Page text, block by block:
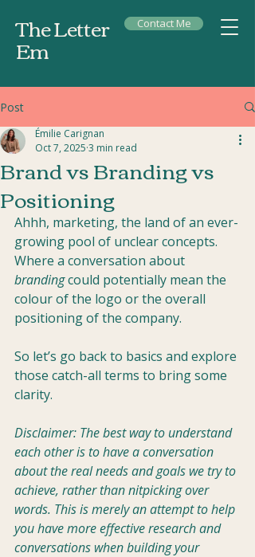
The Letter
Em
Contact Me
Post
Brand vs Branding vs
Positioning
Émilie Carignan
Oct 7, 2025 3 min read
Ahhh, marketing, the land of an ever-
growing pool of unclear concepts.
Where a conversation about
branding could potentially mean the
colour of the logo or the overall
positioning of the company.
So let’s go back to basics and explore
those catch-all terms to bring some
clarity.
Disclaimer: The best way to understand
each other is to have a conversation
about the real needs and goals we try to
achieve, rather than nitpicking over
words. This is merely an attempt to help
you have more effective research and
conversations when building your